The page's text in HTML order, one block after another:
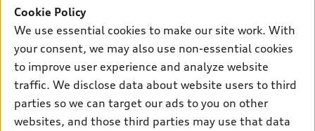
Cookie Policy
We use essential cookies to make our site work. With
your consent, we may also use non-essential cookies
to improve user experience and analyze website
traffic. We disclose data about website users to third
parties so we can target our ads to you on other
websites, and those third parties may use that data
Electric Models
Inside Audi
Subscribe to model updates
New inventory
Pre-owned inventory
Certified pre-owned
Contact dealer
Leasing
Financing
Own
myAudi
About myAudi
Audi Financial Services
Support